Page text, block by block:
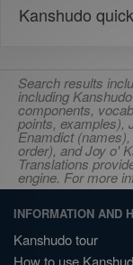
Kanshudo
Search results
including
components,
points, examples),
Enamdict
order), and Joy o'
Translations
engine. For more
INFORMATION AND
Kanshudo tour
How to use